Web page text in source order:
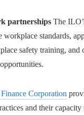
partnerships The
standards,
safety training,
Corporation
and their